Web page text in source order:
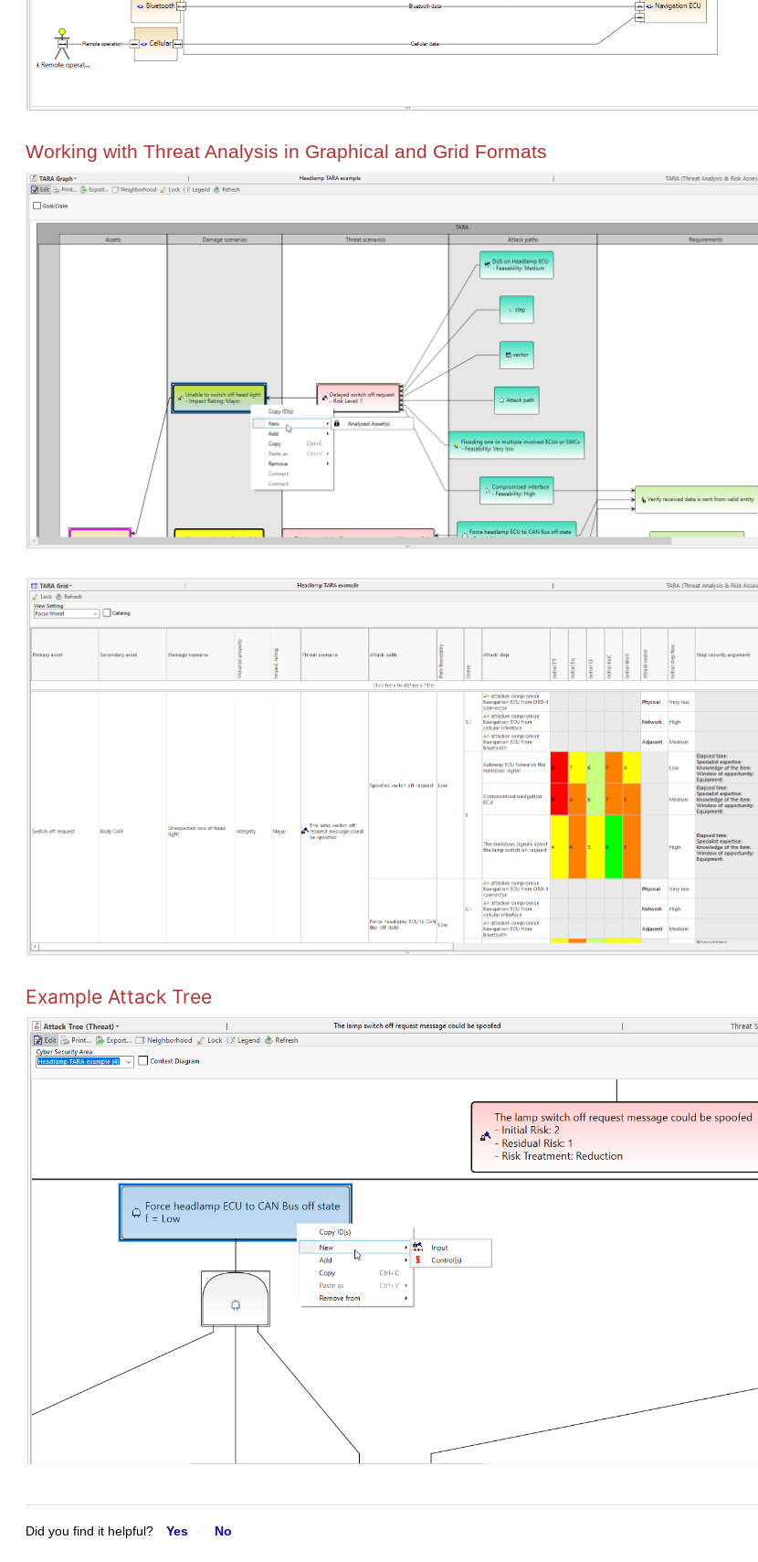
Working with Threat Analysis in Graphical and Grid Formats
Example Attack Tree
Did you find it helpful? Yes No